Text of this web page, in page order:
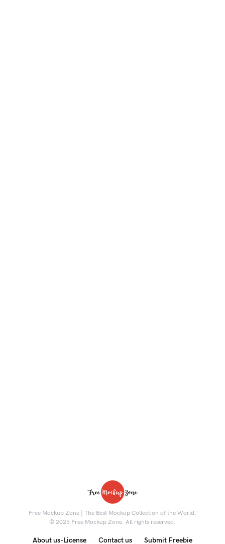
Free Mockup Zone | The Best Mockup Collection of the World.
© 2025 Free Mockup Zone. All rights reserved.
About us-License Contact us Submit Freebie